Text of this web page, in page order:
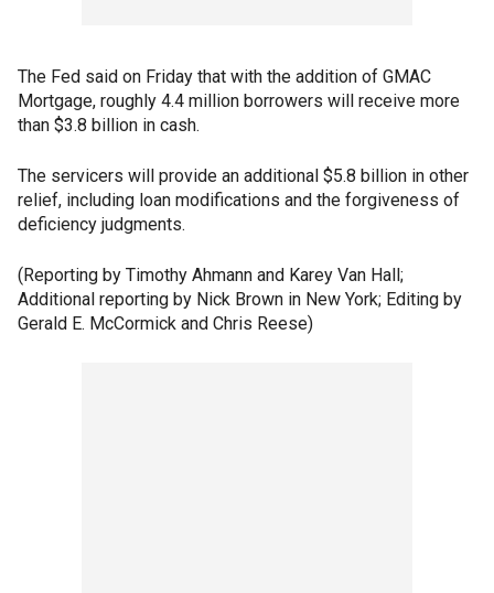
The Fed said on Friday that with the addition of GMAC
Mortgage, roughly 4.4 million borrowers will receive more
than $3.8 billion in cash.
The servicers will provide an additional $5.8 billion in other
relief, including loan modifications and the forgiveness of
deficiency judgments.
(Reporting by Timothy Ahmann and Karey Van Hall;
Additional reporting by Nick Brown in New York; Editing by
Gerald E. McCormick and Chris Reese)